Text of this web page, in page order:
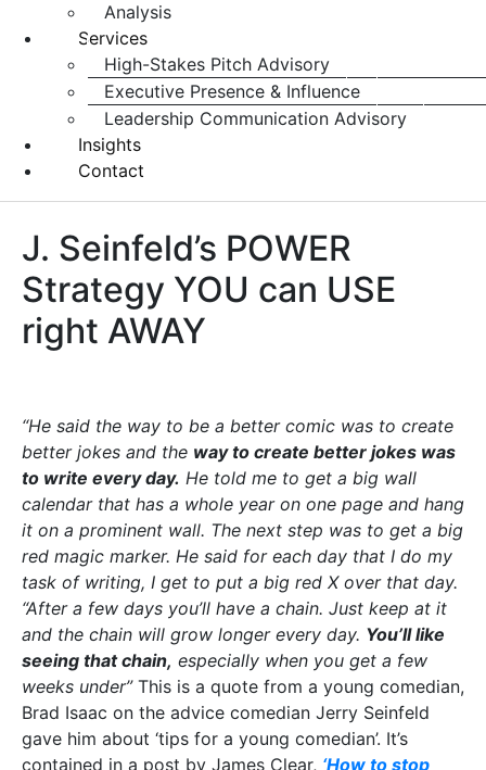
Analysis
Services
High-Stakes Pitch Advisory
Executive Presence & Influence
Leadership Communication Advisory
Insights
Contact
J. Seinfeld’s POWER
Strategy YOU can USE
right AWAY
“He said the way to be a better comic was to create
better jokes and the way to create better jokes was
to write every day. He told me to get a big wall
calendar that has a whole year on one page and hang
it on a prominent wall. The next step was to get a big
red magic marker. He said for each day that I do my
task of writing, I get to put a big red X over that day.
“After a few days you’ll have a chain. Just keep at it
and the chain will grow longer every day. You’ll like
seeing that chain, especially when you get a few
weeks under”This is a quote from a young comedian,
Brad Isaac on the advice comedian Jerry Seinfeld
gave him about ‘tips for a young comedian’. It’s
contained in a post by James Clear, ‘How to stop